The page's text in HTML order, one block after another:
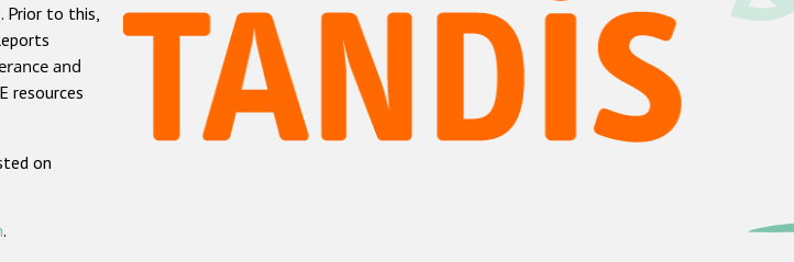
Prior to this,
and
resources
on
.